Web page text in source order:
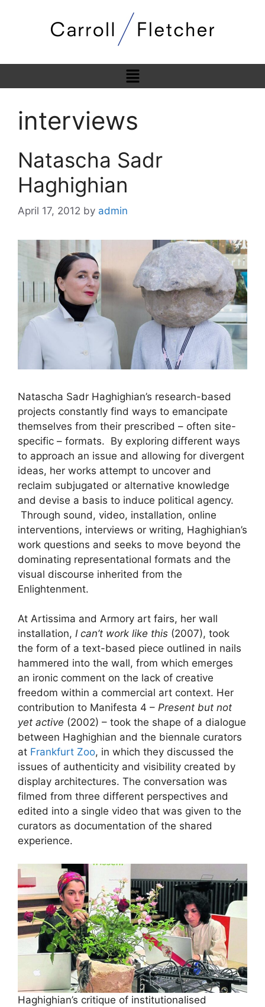
interviews
Natascha Sadr
Haghighian
April 17, 2012 by admin
Natascha Sadr Haghighian’s research-based
projects constantly find ways to emancipate
themselves from their prescribed – often site-
specific – formats. By exploring different ways
to approach an issue and allowing for divergent
ideas, her works attempt to uncover and
reclaim subjugated or alternative knowledge
and devise a basis to induce political agency.
Through sound, video, installation, online
interventions, interviews or writing, Haghighian’s
work questions and seeks to move beyond the
dominating representational formats and the
visual discourse inherited from the
Enlightenment.
At Artissima and Armory art fairs, her wall
installation, I can’t work like this (2007), took
the form of a text-based piece outlined in nails
hammered into the wall, from which emerges
an ironic comment on the lack of creative
freedom within a commercial art context. Her
contribution to Manifesta 4 – Present but not
yet active (2002) – took the shape of a dialogue
between Haghighian and the biennale curators
at Frankfurt Zoo, in which they discussed the
issues of authenticity and visibility created by
display architectures. The conversation was
filmed from three different perspectives and
edited into a single video that was given to the
curators as documentation of the shared
experience.
Haghighian’s critique of institutionalised